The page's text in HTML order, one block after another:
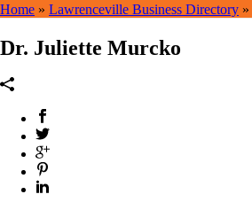
Home » Lawrenceville Business Directory »
Dr. Juliette Murcko